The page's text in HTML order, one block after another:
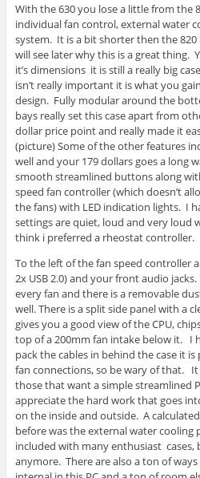
With the 630 you lose a little from the
individual fan control, external water
system. It is a bit shorter then the
will see later why this is a great thing.
it’s dimensions it is still a really big
isn’t really important it is what you
design. Fully modular around the
bays really set this case apart from
dollar price point and really made it
(picture) Some of the other features
well and your 179 dollars goes a long
smooth streamlined buttons along
speed fan controller (which doesn’t
the fans) with LED indication lights. I
settings are quiet, loud and very loud
think i preferred a rheostat controller.
To the left of the fan speed controller
2x USB 2.0) and your front audio
every fan and there is a removable
well. There is a split side panel with a
gives you a good view of the CPU,
top of a 200mm fan intake below it. I
pack the cables in behind the case it
fan connections, so be wary of that.
those that want a simple streamlined
appreciate the hard work that goes
on the inside and outside. A
before was the external water cooling
included with many enthusiast
anymore. There are also a ton of